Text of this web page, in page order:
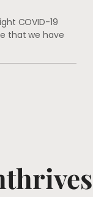
COVID-19
that we have